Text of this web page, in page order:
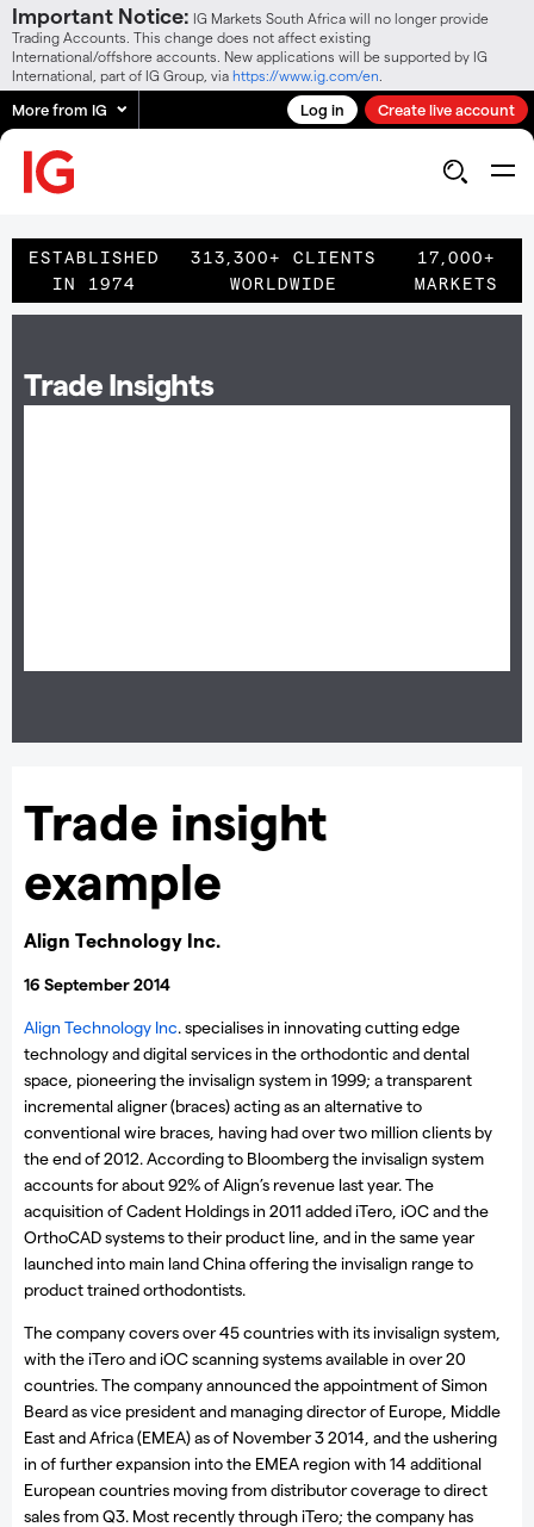
Important Notice: IG Markets South Africa will no longer provide
Trading Accounts. This change does not affect existing
International/offshore accounts. New applications will be supported by IG
International, part of IG Group, via https://www.ig.com/en
More from IG Log in Create live account
ESTABLISHED
IN 1974
313,300+ CLIENTS
WORLDWIDE
17,000+
MARKETS
Trade Insights
Trade insight
example
Align Technology Inc.
16 September 2014
Align Technology Inc. specialises in innovating cutting edge
technology and digital services in the orthodontic and dental
space, pioneering the invisalign system in 1999; a transparent
incremental aligner (braces) acting as an alternative to
conventional wire braces, having had over two million clients by
the end of 2012. According to Bloomberg the invisalign system
accounts for about 92% of Align’s revenue last year. The
acquisition of Cadent Holdings in 2011 added iTero, iOC and the
OrthoCAD systems to their product line, and in the same year
launched into main land China offering the invisalign range to
product trained orthodontists.
The company covers over 45 countries with its invisalign system,
with the iTero and iOC scanning systems available in over 20
countries. The company announced the appointment of Simon
Beard as vice president and managing director of Europe, Middle
East and Africa (EMEA) as of November 3 2014, and the ushering
in of further expansion into the EMEA region with 14 additional
European countries moving from distributor coverage to direct
sales from Q3. Most recently through iTero; the company has